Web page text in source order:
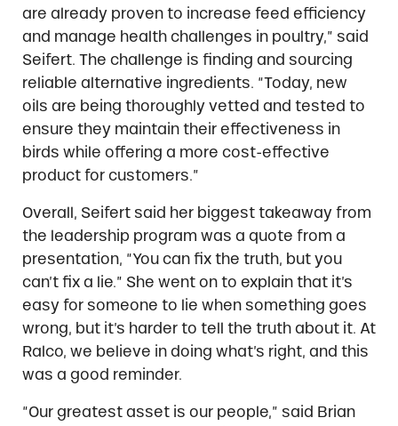
are already proven to increase feed efficiency
and manage health challenges in poultry,” said
Seifert. The challenge is finding and sourcing
reliable alternative ingredients. “Today, new
oils are being thoroughly vetted and tested to
ensure they maintain their effectiveness in
birds while offering a more cost-effective
product for customers.”
Overall, Seifert said her biggest takeaway from
the leadership program was a quote from a
presentation, “You can fix the truth, but you
can’t fix a lie.” She went on to explain that it’s
easy for someone to lie when something goes
wrong, but it’s harder to tell the truth about it. At
Ralco, we believe in doing what’s right, and this
was a good reminder.
“Our greatest asset is our people,” said Brian